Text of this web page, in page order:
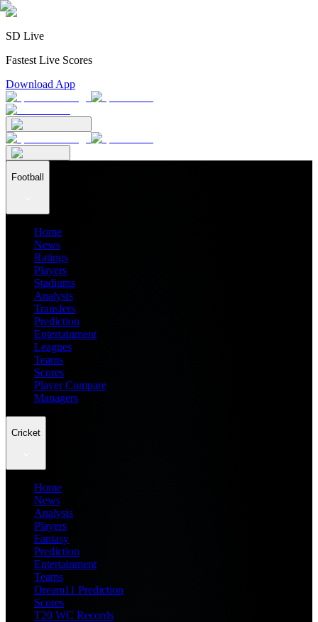
SD Live
Fastest Live Scores
Download App
Football
Home
News
Ratings
Players
Stadiums
Analysis
Transfers
Prediction
Entertainment
Leagues
Teams
Scores
Player Compare
Managers
Cricket
Home
News
Analysis
Players
Fantasy
Prediction
Entertainment
Teams
Dream11 Prediction
Scores
T20 WC Records